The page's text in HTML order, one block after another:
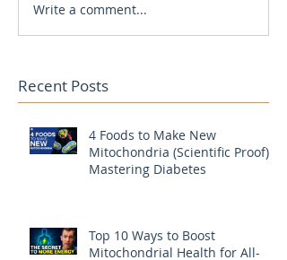
Write a comment...
Recent Posts
4 Foods to Make New
Mitochondria (Scientific Proof) |
Mastering Diabetes
Top 10 Ways to Boost
Mitochondrial Health for All-